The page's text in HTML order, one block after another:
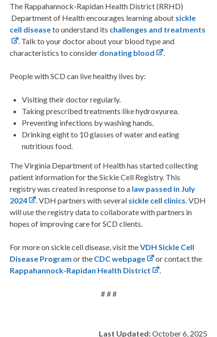
The Rappahannock-Rapidan Health District (RRHD)
Department of Health encourages learning about sickle
cell diseaseto understand its challenges and treatments
. Talk to your doctor about your blood type and
characteristics to consider donating blood .
People with SCD can live healthy lives by:
Visiting their doctor regularly.
Taking prescribed treatments like hydroxyurea.
Preventing infections by washing hands.
Drinking eight to 10 glasses of water and eating
nutritious food.
The Virginia Department of Health has started collecting
patient information for the Sickle Cell Registry. This
registry was created in response to a law passed in July
2024
. VDH partners with several sickle cell clinics. VDH
will use the registry data to collaborate with partners in
hopes of improving care for SCD clients.
For more on sickle cell disease, visit theVDH Sickle Cell
Disease Program or the CDC webpage
or contact the
Rappahannock-Rapidan Health District
.
# # #
Last Updated:October 6, 2025